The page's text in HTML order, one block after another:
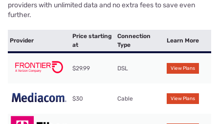
providers with unlimited data and no extra fees to save even
further.
Provider
Price starting
at
Connection
Type
Learn More
$29.99 DSL View Plans
$30 Cable View Plans